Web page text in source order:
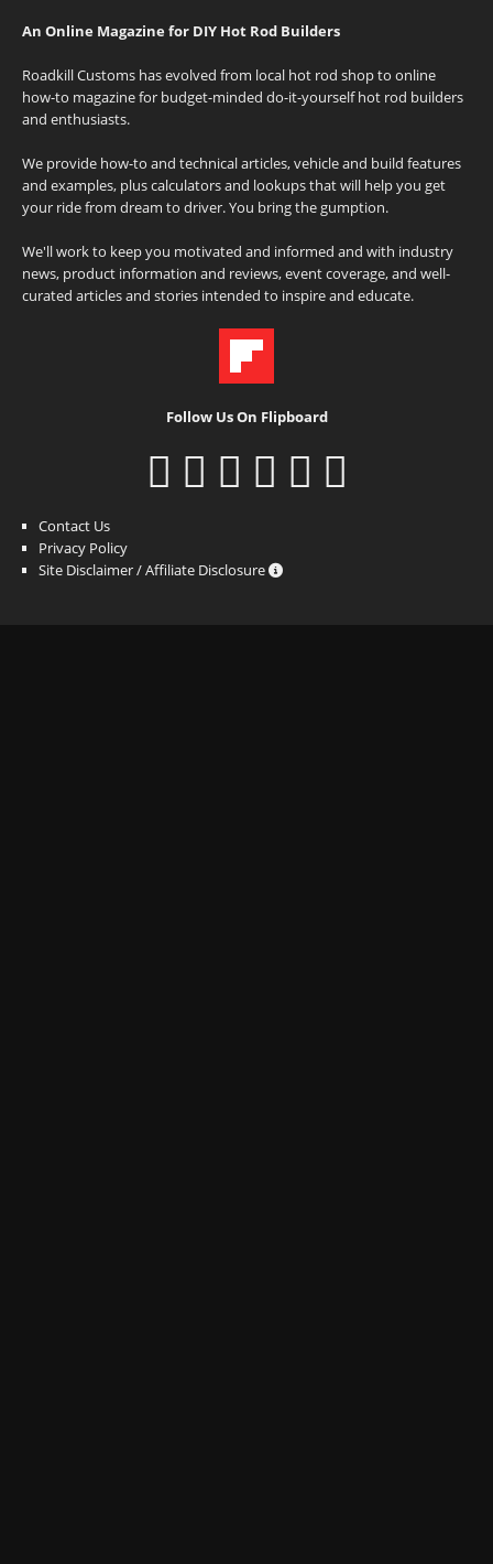
An Online Magazine for DIY Hot Rod Builders
Roadkill Customs has evolved from local hot rod shop to online
how-to magazine for budget-minded do-it-yourself hot rod builders
and enthusiasts.
We provide how-to and technical articles, vehicle and build features
and examples, plus calculators and lookups that will help you get
your ride from dream to driver. You bring the gumption.
We'll work to keep you motivated and informed and with industry
news, product information and reviews, event coverage, and well-
curated articles and stories intended to inspire and educate.
Follow Us On Flipboard
Contact Us
Privacy Policy
Site Disclaimer / Affiliate Disclosure